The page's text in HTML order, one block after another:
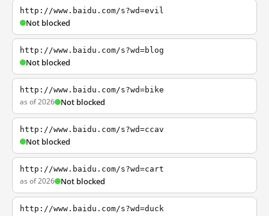
http://www.baidu.com/s?wd=evil
Not blocked
http://www.baidu.com/s?wd=blog
Not blocked
http://www.baidu.com/s?wd=bike
as of 2026 Not blocked
http://www.baidu.com/s?wd=ccav
Not blocked
http://www.baidu.com/s?wd=cart
as of 2026 Not blocked
http://www.baidu.com/s?wd=duck